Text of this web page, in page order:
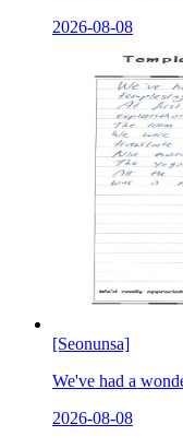
2026-08-08
[Seonunsa]
We've had a
2026-08-08